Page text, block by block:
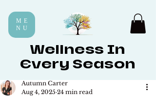
ME
NU
Wellness In
Every Season
Autumn Carter
Aug 4, 2025 24 min read